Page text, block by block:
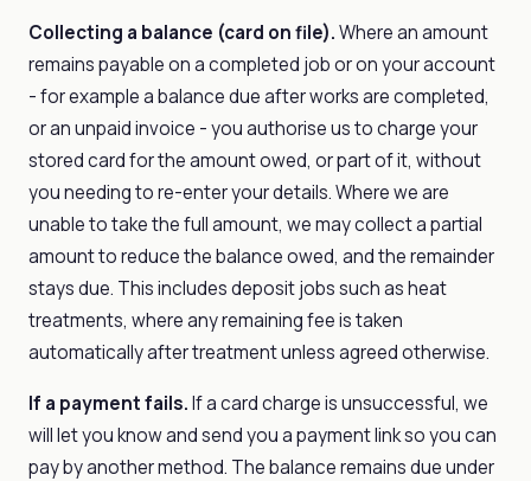
Collecting a balance (card on file).Where an amount
remains payable on a completed job or on your account
- for example a balance due after works are completed,
or an unpaid invoice - you authorise us to charge your
stored card for the amount owed, or part of it, without
you needing to re-enter your details. Where we are
unable to take the full amount, we may collect a partial
amount to reduce the balance owed, and the remainder
stays due. This includes deposit jobs such as heat
treatments, where any remaining fee is taken
automatically after treatment unless agreed otherwise.
If a payment fails.If a card charge is unsuccessful, we
will let you know and send you a payment link so you can
pay by another method. The balance remains due under